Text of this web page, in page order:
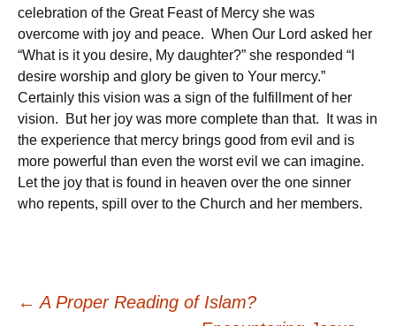
celebration of the Great Feast of Mercy she was
overcome with joy and peace. When Our Lord asked her
“What is it you desire, My daughter?” she responded “I
desire worship and glory be given to Your mercy.”
Certainly this vision was a sign of the fulfillment of her
vision. But her joy was more complete than that. It was in
the experience that mercy brings good from evil and is
more powerful than even the worst evil we can imagine.
Let the joy that is found in heaven over the one sinner
who repents, spill over to the Church and her members.
← A Proper Reading of Islam?